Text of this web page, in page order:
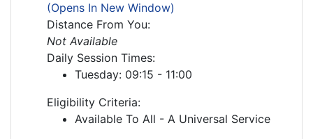
(Opens In New Window)
Distance From You:
Not Available
Daily Session Times:
Tuesday: 09:15 - 11:00
Eligibility Criteria:
Available To All - A Universal Service